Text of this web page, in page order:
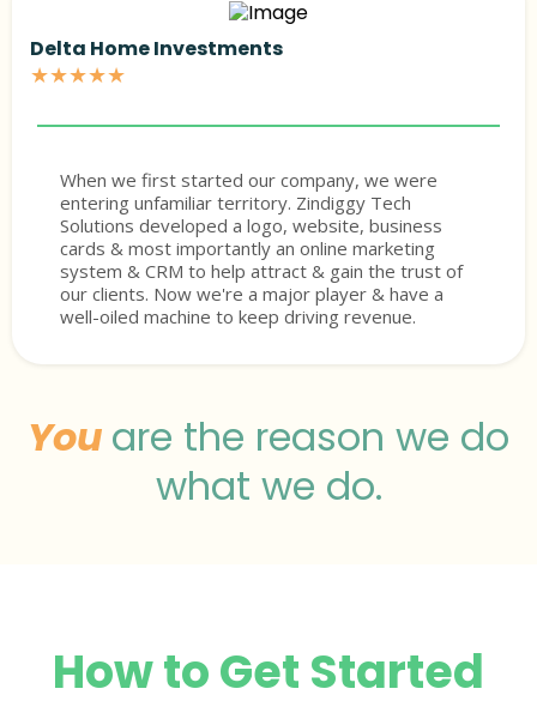
Delta Home Investments
★★★★★
When we first started our company, we were
entering unfamiliar territory. Zindiggy Tech
Solutions developed a logo, website, business
cards & most importantly an online marketing
system & CRM to help attract & gain the trust of
our clients. Now we're a major player & have a
well-oiled machine to keep driving revenue.
You are the reason we do
what we do.
How to Get Started